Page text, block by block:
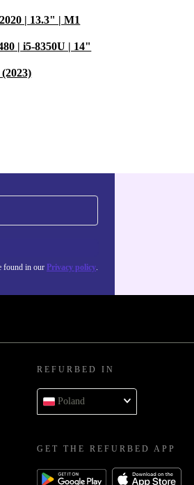
| 13.3" | M1
| i5-8350U | 14"
found in our Privacy policy.
REFURBED IN
Poland
GET THE REFURBED APP